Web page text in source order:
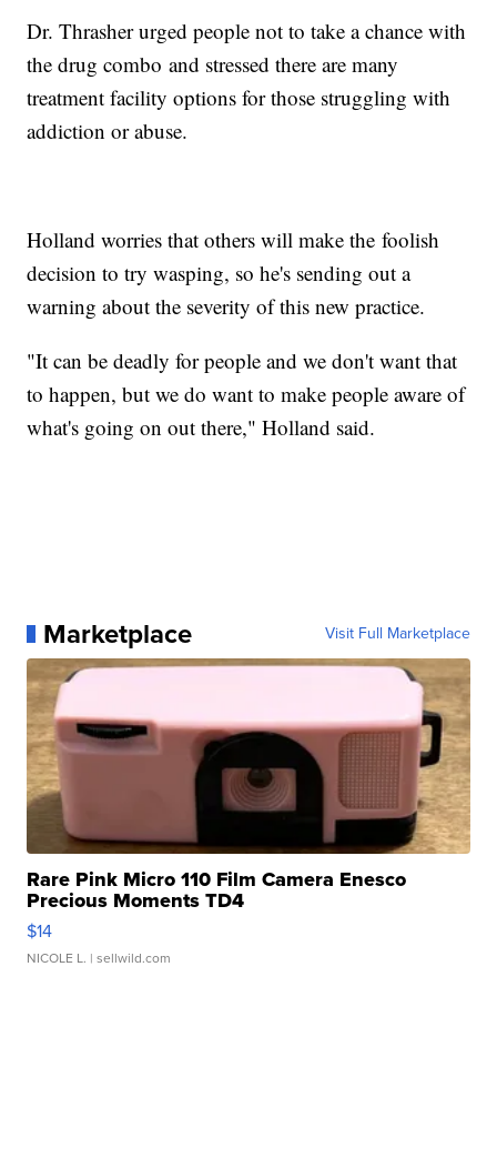
Dr. Thrasher urged people not to take a chance with
the drug combo and stressed there are many
treatment facility options for those struggling with
addiction or abuse.
Holland worries that others will make the foolish
decision to try wasping, so he's sending out a
warning about the severity of this new practice.
"It can be deadly for people and we don't want that
to happen, but we do want to make people aware of
what's going on out there," Holland said.
Marketplace Visit Full Marketplace
Rare Pink Micro 110 Film Camera Enesco
Precious Moments TD4
$14
NICOLE L. | sellwild.com